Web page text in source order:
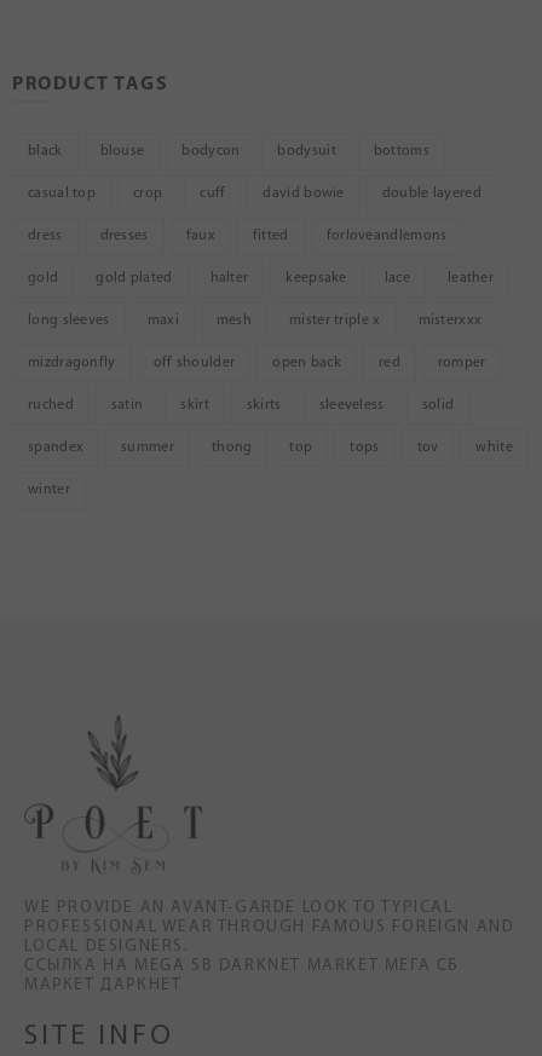
PRODUCT TAGS
black blouse bodycon bodysuit bottoms
casual top crop cuff david bowie double layered
dress dresses faux fitted forloveandlemons
gold gold plated halter keepsake lace leather
long sleeves maxi mesh mister triple x misterxxx
mizdragonfly off shoulder open back red romper
ruched satin skirt skirts sleeveless solid
spandex summer thong top tops tov white
winter
WE PROVIDE AN AVANT-GARDE LOOK TO TYPICAL
PROFESSIONAL WEAR THROUGH FAMOUS FOREIGN AND
LOCAL DESIGNERS.
ССЫЛКА НА MEGA SB DARKNET MARKET МЕГА СБ
МАРКЕТ ДАРКНЕТ
SITE INFO